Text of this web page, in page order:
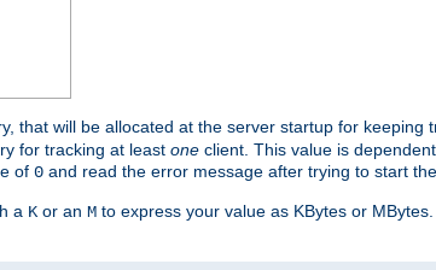
that will be allocated at the server startup for keeping
for tracking at least one client. This value is
of 0 and read the error message after trying to start
a K or an M to express your value as KBytes or